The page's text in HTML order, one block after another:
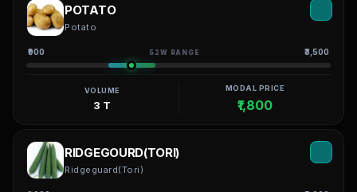
POTATO
Potato
₹900 52W RANGE ₹3,500
VOLUME
3 T
MODAL PRICE
₹1,800
RIDGEGOURD(TORI)
Ridgeguard(Tori)